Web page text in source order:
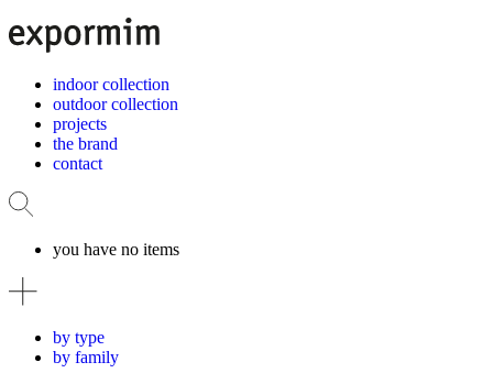
indoor collection
outdoor collection
projects
the brand
contact
you have no items
by type
by family